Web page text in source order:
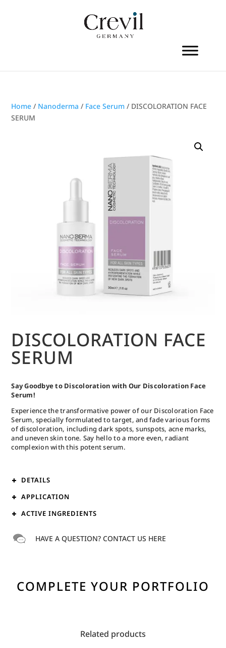
Home / Nanoderma / Face Serum / DISCOLORATION FACE
SERUM
DISCOLORATION FACE
SERUM
Say Goodbye to Discoloration with Our Discoloration Face
Serum!
Experience the transformative power of our Discoloration Face
Serum, specially formulated to target, and fade various forms
of discoloration, including dark spots, sunspots, acne marks,
and uneven skin tone. Say hello to a more even, radiant
complexion with this potent serum.
DETAILS
APPLICATION
ACTIVE INGREDIENTS
HAVE A QUESTION? CONTACT US HERE
COMPLETE YOUR PORTFOLIO
Related products